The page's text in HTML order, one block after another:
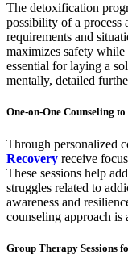
The detoxification
possibility of a process
requirements and
maximizes safety
essential for laying a
mentally, detailed
One-on-One Counseling
Through personalized
Recovery receive
These sessions help
struggles related to
awareness and
counseling approach is
Group Therapy Sessions